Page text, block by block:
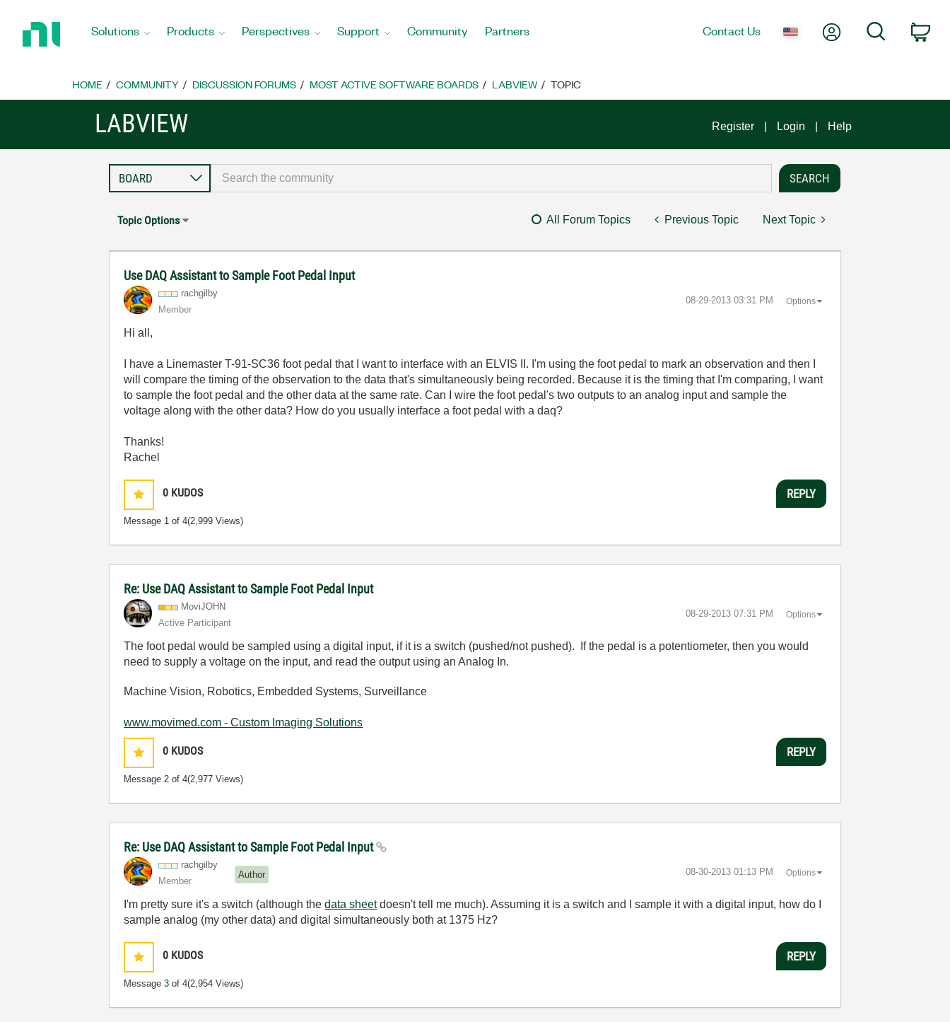
Home
Solutions Products Perspectives Support Community Partners Contact Us My AccountSearch
HOME COMMUNITY DISCUSSION FORUMS MOST ACTIVE SOFTWARE BOARDS LABVIEW TOPIC
LABVIEW Register Login Help
Topic Options All Forum Topics Previous Topic Next Topic
Use DAQ Assistant to Sample Foot Pedal Input
rachgilby
Member
‎08-29-2013 03:31 PM Options
Hi all,
I have a Linemaster T-91-SC36 foot pedal that I want to interface with an ELVIS II. I'm using the foot pedal to mark an observation and then I
will compare the timing of the observation to the data that's simultaneously being recorded. Because it is the timing that I'm comparing, I want
to sample the foot pedal and the other data at the same rate. Can I wire the foot pedal's two outputs to an analog input and sample the
voltage along with the other data? How do you usually interface a foot pedal with a daq?
Thanks!
Rachel
0 KUDOS
Message 1 of 4(2,999 Views)
REPLY
Re: Use DAQ Assistant to Sample Foot Pedal Input
MoviJOHN
Active Participant
‎08-29-2013 07:31 PM Options
The foot pedal would be sampled using a digital input, if it is a switch (pushed/not pushed). If the pedal is a potentiometer, then you would
need to supply a voltage on the input, and read the output using an Analog In.
Machine Vision, Robotics, Embedded Systems, Surveillance
www.movimed.com - Custom Imaging Solutions
0 KUDOS
Message2 of 4(2,977 Views)
REPLY
Re: Use DAQ Assistant to Sample Foot Pedal Input
rachgilby
Member
Author ‎08-30-2013 01:13 PM Options
I'm pretty sure it's a switch (although thedata sheetdoesn't tell me much). Assuming it is a switch and I sample it with a digital input, how do I
sample analog (my other data) and digital simultaneously both at 1375 Hz?
0 KUDOS
Message3 of 4(2,954 Views)
REPLY